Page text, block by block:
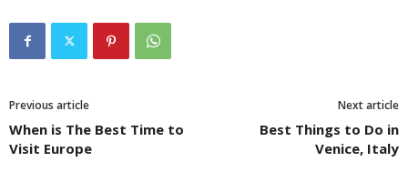
Previous article
When is The Best Time to
Visit Europe
Next article
Best Things to Do in
Venice, Italy